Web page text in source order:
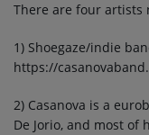
There are four artists
1) Shoegaze/indie
https://
2) Casanova is a
De Jorio, and most of